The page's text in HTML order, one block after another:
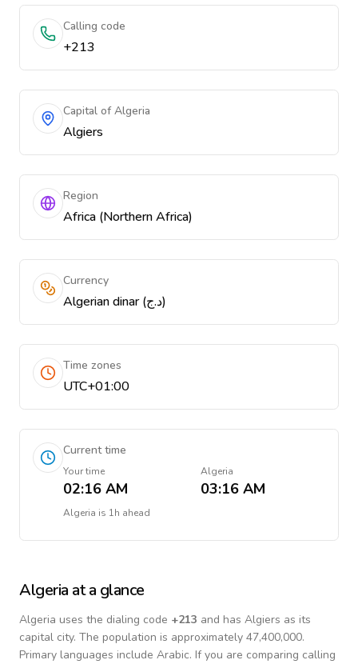
Calling code
+213
Capital of Algeria
Algiers
Region
Africa (Northern Africa)
Currency
Algerian dinar (د.ج)
Time zones
UTC+01:00
Current time
Your time
02:16 AM
Algeria
03:16 AM
Algeria is 1h ahead
Algeria at a glance
Algeria uses the dialing code +213 and has Algiers as its
capital city. The population is approximately 47,400,000.
Primary languages include Arabic. If you are comparing calling